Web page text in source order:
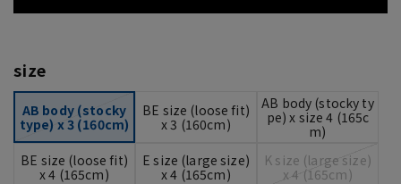
size
AB body (stocky
type) x 3 (160cm)
BE size (loose fit)
x 3 (160cm)
AB body (stocky ty
pe) x size 4 (165c
m)
BE size (loose fit)
x 4 (165cm)
E size (large size)
x 4 (165cm)
K size (large size)
x 4 (165cm)